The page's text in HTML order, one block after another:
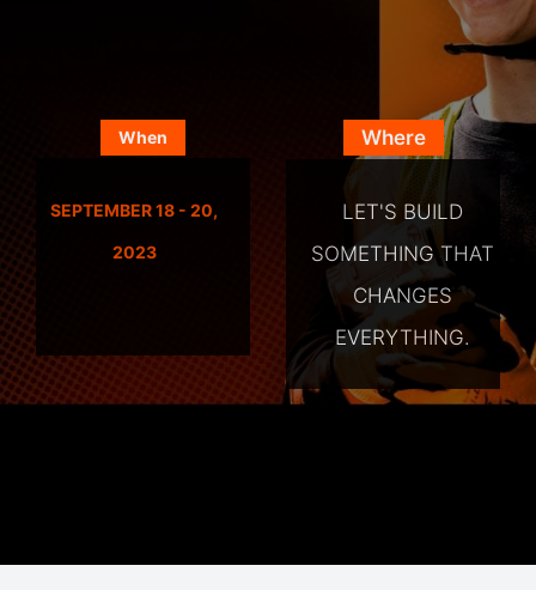
When
SEPTEMBER 18 - 20,
2023
Where
LET'S BUILD
SOMETHING THAT
CHANGES
EVERYTHING.